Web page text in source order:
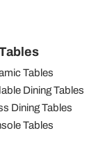
Tables
Dining Tables
Dining Tables
Tables